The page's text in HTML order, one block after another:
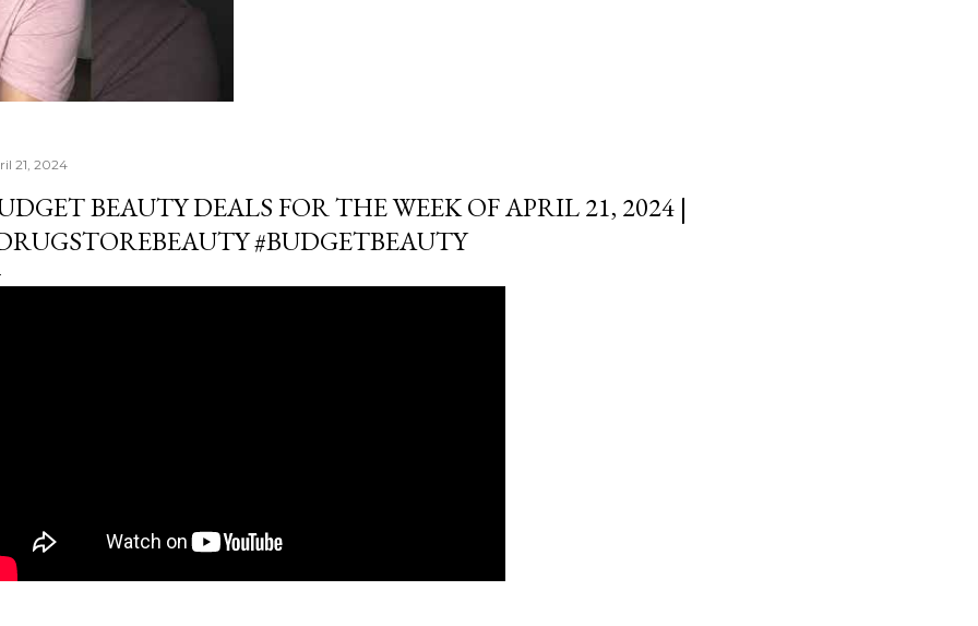
21, 2024
BEAUTY DEALS FOR THE WEEK OF APRIL 21, 2024 |
#BUDGETBEAUTY